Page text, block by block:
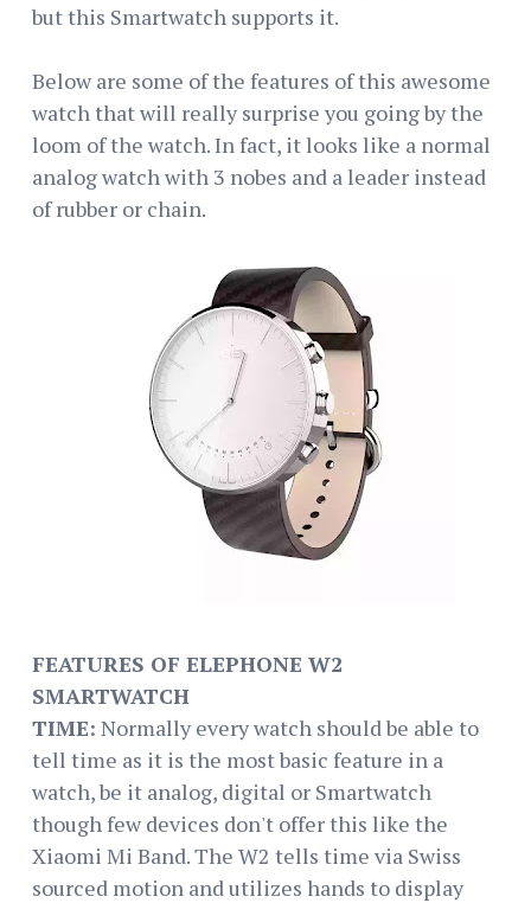
but this Smartwatch supports it.
Below are some of the features of this awesome
watch that will really surprise you going by the
loom of the watch. In fact, it looks like a normal
analog watch with 3 nobes and a leader instead
of rubber or chain.
FEATURES OF ELEPHONE W2
SMARTWATCH
TIME: Normally every watch should be able to
tell time as it is the most basic feature in a
watch, be it analog, digital or Smartwatch
though few devices don't offer this like the
Xiaomi Mi Band. The W2 tells time via Swiss
sourced motion and utilizes hands to display